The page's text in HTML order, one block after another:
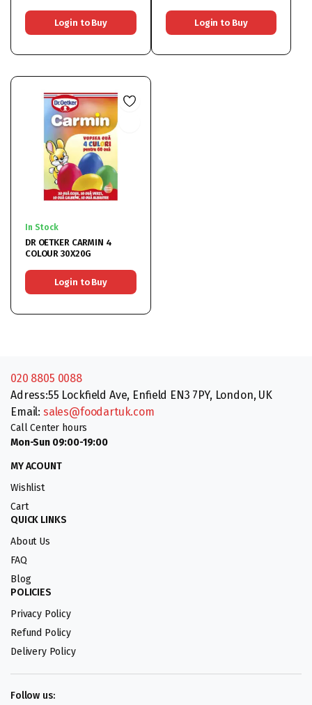
Login to Buy Login to Buy
In Stock
DR OETKER CARMIN 4
COLOUR 30X20G
Login to Buy
020 8805 0088
Adress:55 Lockfield Ave, Enfield EN3 7PY, London, UK
Email: sales@foodartuk.com
Call Center hours
Mon-Sun 09:00-19:00
MY ACOUNT
Wishlist
Cart
QUICK LINKS
About Us
FAQ
Blog
POLICIES
Privacy Policy
Refund Policy
Delivery Policy
Follow us: